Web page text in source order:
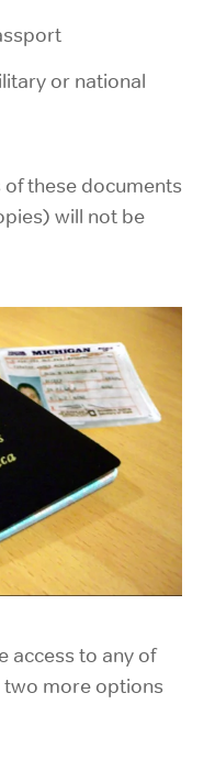
or national
these documents
will not be
access to any of
two more options